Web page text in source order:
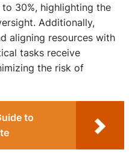
30%, highlighting the
Additionally,
aligning resources with
tasks receive
the risk of
to